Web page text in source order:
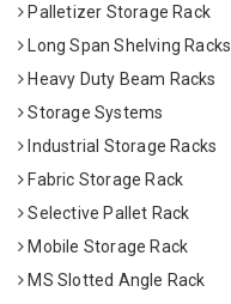
Palletizer Storage Rack
Long Span Shelving Racks
Heavy Duty Beam Racks
Storage Systems
Industrial Storage Racks
Fabric Storage Rack
Selective Pallet Rack
Mobile Storage Rack
MS Slotted Angle Rack